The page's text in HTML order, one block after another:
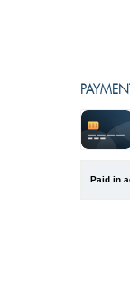
Paid in